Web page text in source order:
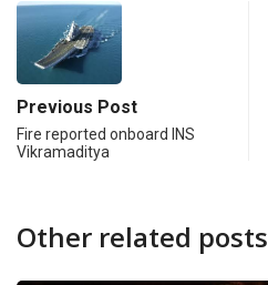
Previous Post
Fire reported onboard INS
Vikramaditya
Other related posts